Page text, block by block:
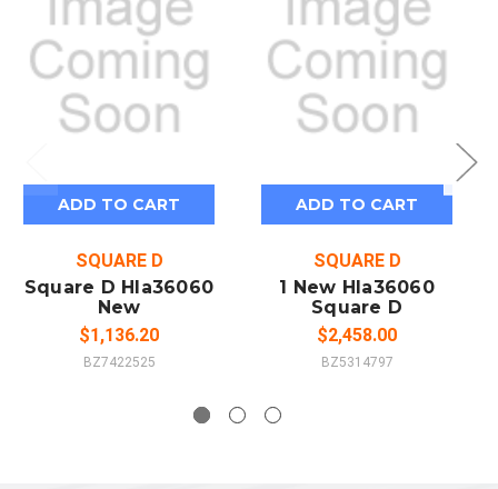
ADD TO CART
SQUARE D
Square D Hla36060
New
$1,136.20
BZ7422525
ADD TO CART
SQUARE D
1 New Hla36060
Square D
$2,458.00
BZ5314797